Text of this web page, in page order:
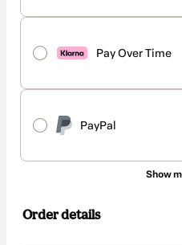
Pay Over Time
PayPal
Show
Order details